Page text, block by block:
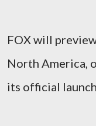
FOX will
North America,
its official